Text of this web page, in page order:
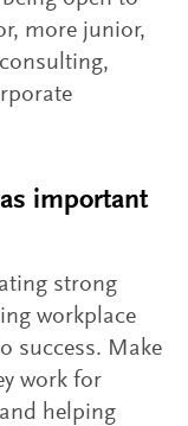
more junior,
important
strong
workplace
success. Make
work for
helping